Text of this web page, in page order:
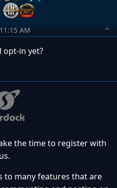
AM
opt-in yet?
the time to register with
us.
to many features that are